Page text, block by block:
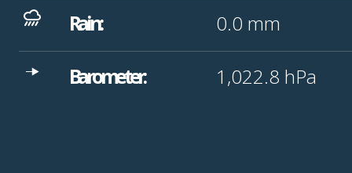
Rain: 0.0 mm
Barometer: 1,022.8 hPa